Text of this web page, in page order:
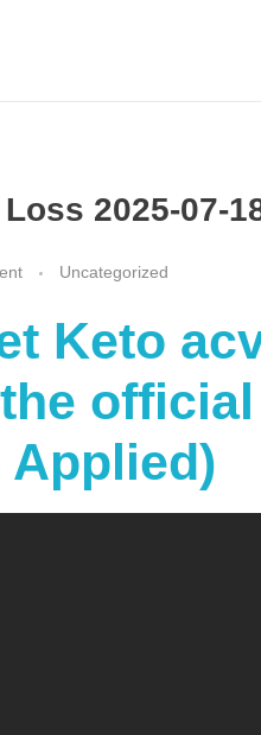
2025-07-
Uncategorized
Keto
Applied)